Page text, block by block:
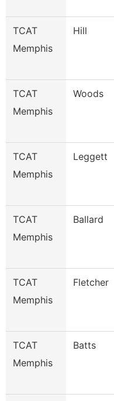
TCAT
Memphis
Hill
TCAT
Memphis
Woods
TCAT
Memphis
Leggett
TCAT
Memphis
Ballard
TCAT
Memphis
Fletcher
TCAT
Memphis
Batts